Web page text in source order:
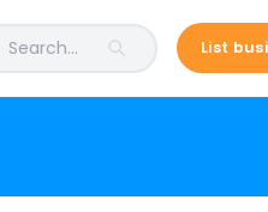
Search... List